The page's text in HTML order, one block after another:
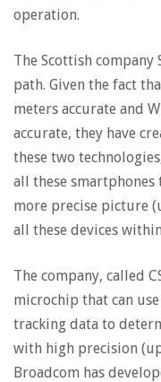
operation.
The Scottish company
path. Given the fact
meters accurate and
accurate, they have
these two
all these
more precise picture
all these devices
The company, called
microchip that can
tracking data to
with high precision
Broadcom has